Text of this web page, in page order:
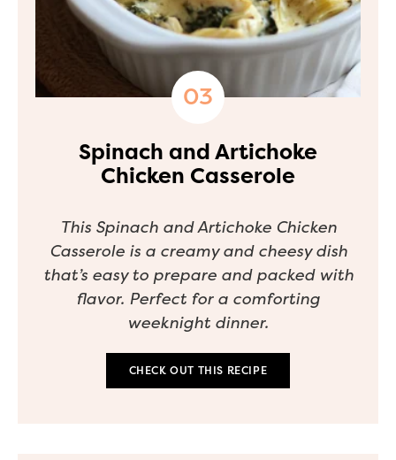
Spinach and Artichoke
Chicken Casserole
This Spinach and Artichoke Chicken
Casserole is a creamy and cheesy dish
that’s easy to prepare and packed with
flavor. Perfect for a comforting
weeknight dinner.
CHECK OUT THIS RECIPE